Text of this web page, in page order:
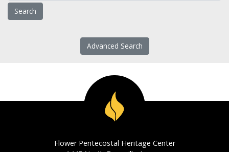
Advanced Search
Flower Pentecostal Heritage Center